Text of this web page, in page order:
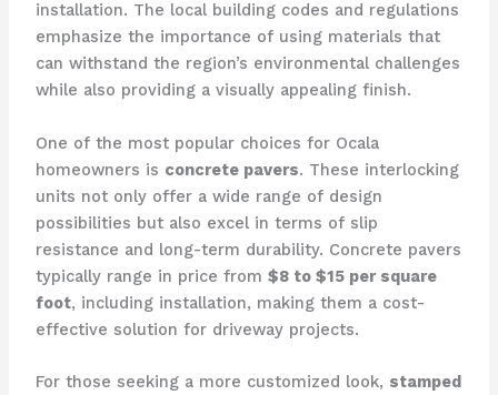
installation. The local building codes and regulations
emphasize the importance of using materials that
can withstand the region’s environmental challenges
while also providing a visually appealing finish.
One of the most popular choices for Ocala
homeowners is concrete pavers. These interlocking
units not only offer a wide range of design
possibilities but also excel in terms of slip
resistance and long-term durability. Concrete pavers
typically range in price from $8 to $15 per square
foot, including installation, making them a cost-
effective solution for driveway projects.
For those seeking a more customized look, stamped